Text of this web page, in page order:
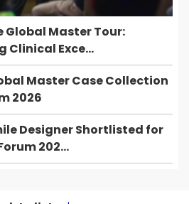
Global Master Tour:
Clinical Exce...
Master Case Collection
2026
Designer Shortlisted for
202...